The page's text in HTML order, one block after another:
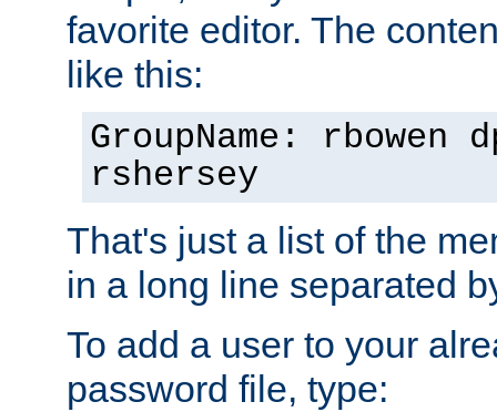
favorite editor. The
like this:
GroupName: rbowen
rshersey
That's just a list of the
in a long line separated
To add a user to your
password file, type: